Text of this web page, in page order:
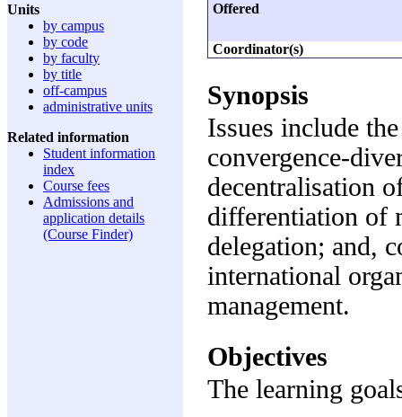
Units
by campus
by code
by faculty
by title
off-campus
administrative units
Related information
Student information
index
Course fees
Admissions and
application details
(Course Finder)
Offered
Coordinator(s)
Synopsis
Issues include
convergence-
decentralisation
differentiation of
delegation; and,
international
management.
Objectives
The learning